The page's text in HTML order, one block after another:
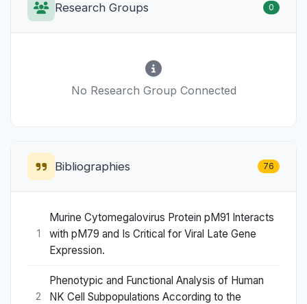
Research Groups 0
No Research Group Connected
Bibliographies 76
1
Murine Cytomegalovirus Protein pM91 Interacts
with pM79 and Is Critical for Viral Late Gene
Expression.
2
Phenotypic and Functional Analysis of Human
NK Cell Subpopulations According to the